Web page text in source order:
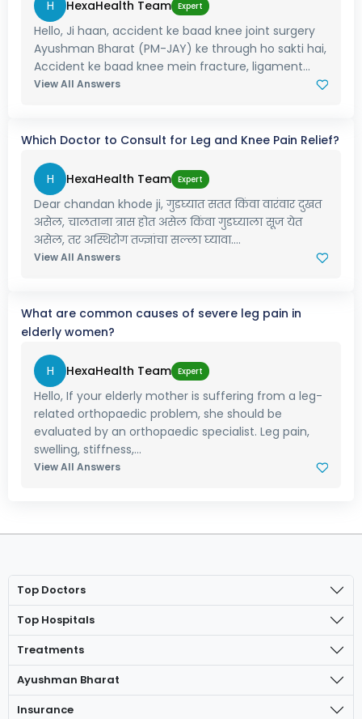
H HexaHealth Team Expert
Hello, Ji haan, accident ke baad knee joint surgery
Ayushman Bharat (PM-JAY) ke through ho sakti hai,
Accident ke baad knee mein fracture, ligament...
View All Answers
Which Doctor to Consult for Leg and Knee Pain Relief?
H HexaHealth Team Expert
Dear chandan khode ji, गुडघ्यात सतत किंवा वारंवार दुखत
असेल, चालताना त्रास होत असेल किंवा गुडघ्याला सूज येत
असेल, तर अस्थिरोग तज्ज्ञांचा सल्ला घ्यावा....
View All Answers
What are common causes of severe leg pain in
elderly women?
H HexaHealth Team Expert
Hello, If your elderly mother is suffering from a leg-
related orthopaedic problem, she should be
evaluated by an orthopaedic specialist. Leg pain,
swelling, stiffness,...
View All Answers
Top Doctors
Top Hospitals
Treatments
Ayushman Bharat
Insurance